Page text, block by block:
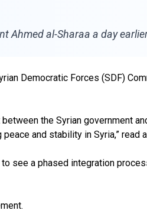
Ahmed al-Sharaa a day
Democratic Forces (SDF)
the Syrian government
and stability in Syria,” read
see a phased integration